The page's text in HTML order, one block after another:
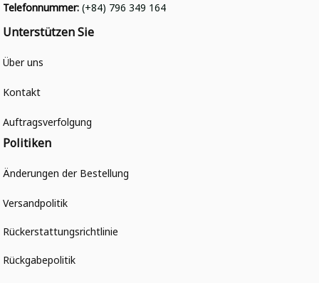
Telefonnummer: (+84) 796 349 164
Unterstützen Sie
Über uns
Kontakt
Auftragsverfolgung
Politiken
Änderungen der Bestellung
Versandpolitik
Rückerstattungsrichtlinie
Rückgabepolitik